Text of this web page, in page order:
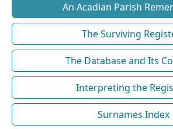
An Acadian Parish
The Surviving
The Database and Its
Interpreting the
Surnames Index